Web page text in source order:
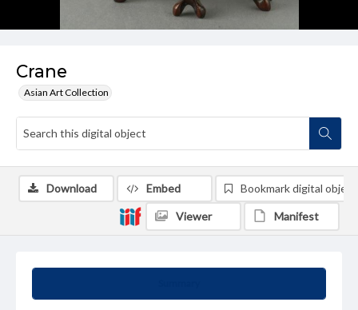
Crane
Asian Art Collection
Download Embed Bookmark digital object
Viewer Manifest